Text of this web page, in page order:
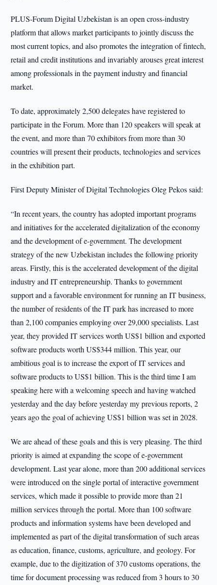
PLUS-Forum Digital Uzbekistan is an open cross-industry
platform that allows market participants to jointly discuss the
most current topics, and also promotes the integration of fintech,
retail and credit institutions and invariably arouses great interest
among professionals in the payment industry and financial
market.
To date, approximately 2,500 delegates have registered to
participate in the Forum. More than 120 speakers will speak at
the event, and more than 70 exhibitors from more than 30
countries will present their products, technologies and services
in the exhibition part.
First Deputy Minister of Digital Technologies Oleg Pekos said:
“In recent years, the country has adopted important programs
and initiatives for the accelerated digitalization of the economy
and the development of e-government. The development
strategy of the new Uzbekistan includes the following priority
areas. Firstly, this is the accelerated development of the digital
industry and IT entrepreneurship. Thanks to government
support and a favorable environment for running an IT business,
the number of residents of the IT park has increased to more
than 2,100 companies employing over 29,000 specialists. Last
year, they provided IT services worth US$1 billion and exported
software products worth US$344 million. This year, our
ambitious goal is to increase the export of IT services and
software products to US$1 billion. This is the third time I am
speaking here with a welcoming speech and having watched
yesterday and the day before yesterday my previous reports, 2
years ago the goal of achieving US$1 billion was set in 2028.
We are ahead of these goals and this is very pleasing. The third
priority is aimed at expanding the scope of e-government
development. Last year alone, more than 200 additional services
were introduced on the single portal of interactive government
services, which made it possible to provide more than 21
million services through the portal. More than 100 software
products and information systems have been developed and
implemented as part of the digital transformation of such areas
as education, finance, customs, agriculture, and geology. For
example, due to the digitization of 370 customs operations, the
time for document processing was reduced from 3 hours to 30